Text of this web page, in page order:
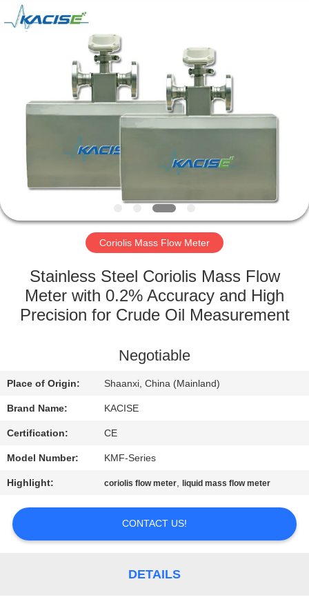
PRODUCTS
VIDEOS
ABOUT
US
FACTORY
TOUR
CONTACT
US
NEWS
CASES
Kacise
Optronics
Co.,Ltd..
Coriolis Mass Flow Meter
Stainless Steel Coriolis Mass Flow
Meter with 0.2% Accuracy and High
Precision for Crude Oil Measurement
Negotiable
Place of Origin: Shaanxi, China (Mainland)
Brand Name: KACISE
Certification: CE
Model Number: KMF-Series
Highlight: coriolis flow meter, liquid mass flow meter
CONTACT US!
DETAILS